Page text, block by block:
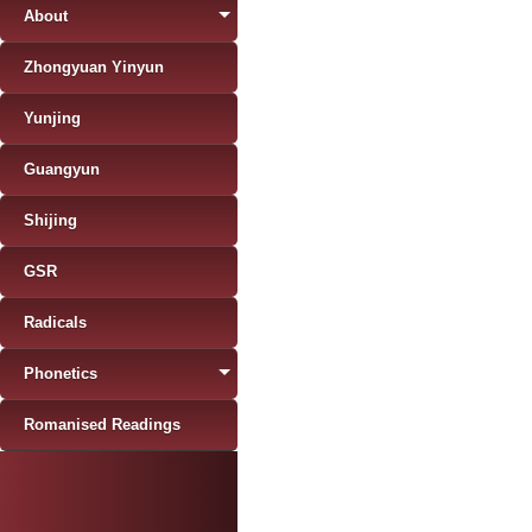
About
Zhongyuan Yinyun
Yunjing
Guangyun
Shijing
GSR
Radicals
Phonetics
Romanised Readings